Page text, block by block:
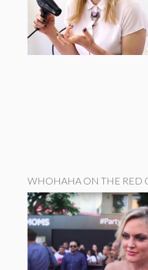
WHOHAHA ON THE RED